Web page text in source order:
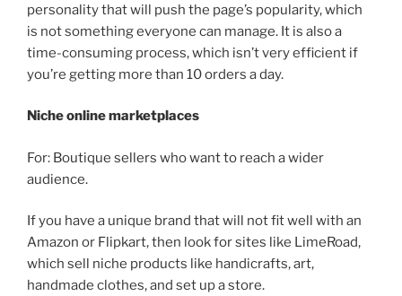
personality that will push the page’s popularity, which
is not something everyone can manage. It is also a
time-consuming process, which isn’t very efficient if
you’re getting more than 10 orders a day.
Niche online marketplaces
For: Boutique sellers who want to reach a wider
audience.
If you have a unique brand that will not fit well with an
Amazon or Flipkart, then look for sites like LimeRoad,
which sell niche products like handicrafts, art,
handmade clothes, and set up a store.